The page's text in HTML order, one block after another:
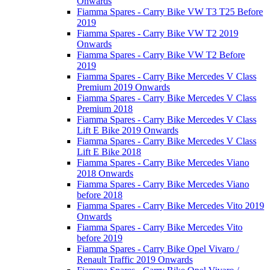
Fiamma Spares - Carry Bike VW T3 T25 Before
2019
Fiamma Spares - Carry Bike VW T2 2019
Onwards
Fiamma Spares - Carry Bike VW T2 Before
2019
Fiamma Spares - Carry Bike Mercedes V Class
Premium 2019 Onwards
Fiamma Spares - Carry Bike Mercedes V Class
Premium 2018
Fiamma Spares - Carry Bike Mercedes V Class
Lift E Bike 2019 Onwards
Fiamma Spares - Carry Bike Mercedes V Class
Lift E Bike 2018
Fiamma Spares - Carry Bike Mercedes Viano
2018 Onwards
Fiamma Spares - Carry Bike Mercedes Viano
before 2018
Fiamma Spares - Carry Bike Mercedes Vito 2019
Onwards
Fiamma Spares - Carry Bike Mercedes Vito
before 2019
Fiamma Spares - Carry Bike Opel Vivaro /
Renault Traffic 2019 Onwards